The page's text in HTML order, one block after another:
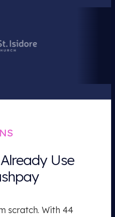
Use
scratch. With 44